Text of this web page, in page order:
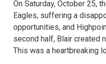
On Saturday, October 25,
Eagles, suffering a
opportunities, and
second half, Blair created
This was a heartbreaking